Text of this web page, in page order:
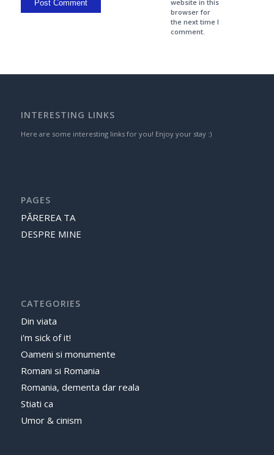
website in this
browser for
the next time I
comment.
INTERESTING LINKS
Here are some interesting links for you! Enjoy your stay :)
PAGES
PĂREREA TA
DESPRE MINE
CATEGORIES
Din viata
i'm sick of it!
Oameni si monumente
Romani si Romania
Romania, dementa dar reala
Stiati ca
Umor & cinism